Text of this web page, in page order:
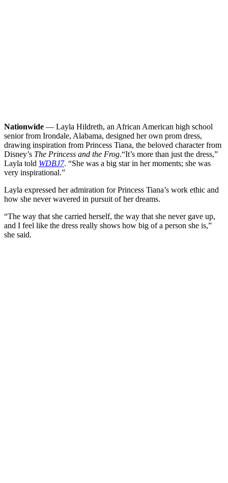
Nationwide — Layla Hildreth, an African American high school
senior from Irondale, Alabama, designed her own prom dress,
drawing inspiration from Princess Tiana, the beloved character from
Disney’s The Princess and the Frog.“It’s more than just the dress,”
Layla told WDBJ7. “She was a big star in her moments; she was
very inspirational.”
Layla expressed her admiration for Princess Tiana’s work ethic and
how she never wavered in pursuit of her dreams.
“The way that she carried herself, the way that she never gave up,
and I feel like the dress really shows how big of a person she is,”
she said.